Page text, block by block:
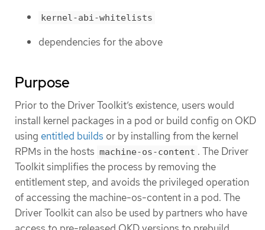
kernel-abi-whitelists
dependencies for the above
Purpose
Prior to the Driver Toolkit’s existence, users would
install kernel packages in a pod or build config on OKD
using entitled builds or by installing from the kernel
RPMs in the hosts machine-os-content . The Driver
Toolkit simplifies the process by removing the
entitlement step, and avoids the privileged operation
of accessing the machine-os-content in a pod. The
Driver Toolkit can also be used by partners who have